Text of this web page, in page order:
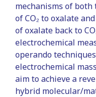
mechanisms of
of CO₂ to oxalate
of oxalate back to
electrochemical
operando
electrochemical
aim to achieve a
hybrid molecular/